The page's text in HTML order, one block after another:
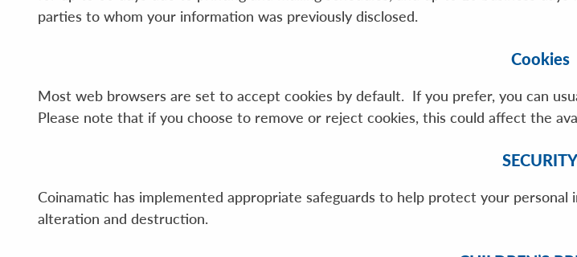
parties to whom your information was previously disclosed.
Cookies
Most web browsers are set to accept cookies by default. If you prefer, you can
Please note that if you choose to remove or reject cookies, this could affect the
SECURITY
Coinamatic has implemented appropriate safeguards to help protect your
alteration and destruction.